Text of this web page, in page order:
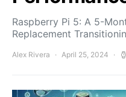
Raspberry Pi 5: A 5-
Replacement
Alex Rivera April 25, 2024